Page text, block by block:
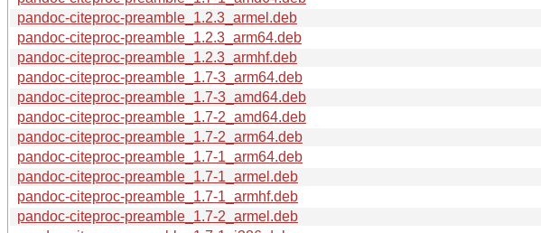
pandoc-citeproc-preamble_1.2.3_armel.deb
pandoc-citeproc-preamble_1.2.3_arm64.deb
pandoc-citeproc-preamble_1.2.3_armhf.deb
pandoc-citeproc-preamble_1.7-3_arm64.deb
pandoc-citeproc-preamble_1.7-3_amd64.deb
pandoc-citeproc-preamble_1.7-2_amd64.deb
pandoc-citeproc-preamble_1.7-2_arm64.deb
pandoc-citeproc-preamble_1.7-1_arm64.deb
pandoc-citeproc-preamble_1.7-1_armel.deb
pandoc-citeproc-preamble_1.7-1_armhf.deb
pandoc-citeproc-preamble_1.7-2_armel.deb